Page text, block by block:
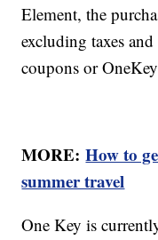
Element, the
excluding taxes
coupons or
MORE:How to
summer travel
One Key is